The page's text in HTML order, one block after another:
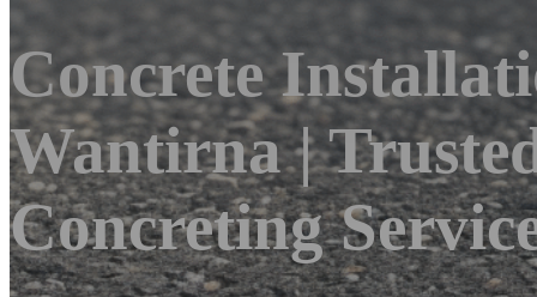
Concrete
Wantirna |
Concreting